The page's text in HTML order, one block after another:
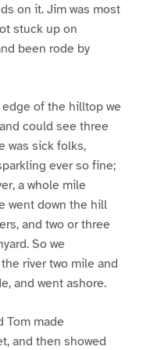
on it. Jim was most
stuck up on
been rode by
of the hilltop we
could see three
was sick folks,
ever so fine;
a whole mile
went down the hill
and two or three
So we
river two mile and
and went ashore.
Tom made
and then showed